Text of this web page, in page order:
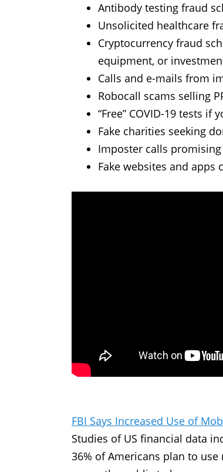
Antibody testing fraud
Unsolicited healthcare
Cryptocurrency fraud
equipment, or
Calls and e-mails from
Robocall scams selling
“Free” COVID-19 tests
Fake charities seeking
Imposter calls
Fake websites and apps
FBI Says Increased Use of
Studies of US financial data
36% of Americans plan to